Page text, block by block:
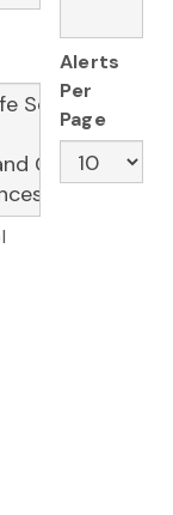
Alerts
Per
Page